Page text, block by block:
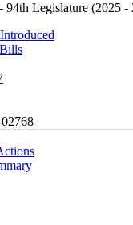
- 94th Legislature (2025 -